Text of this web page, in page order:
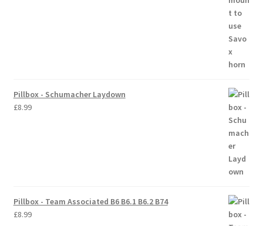
Where to Buy Thumbs Parts
Pillbox - Schumacher Laydown
£8.99
Pillbox - Team Associated B6 B6.1 B6.2 B74
£8.99